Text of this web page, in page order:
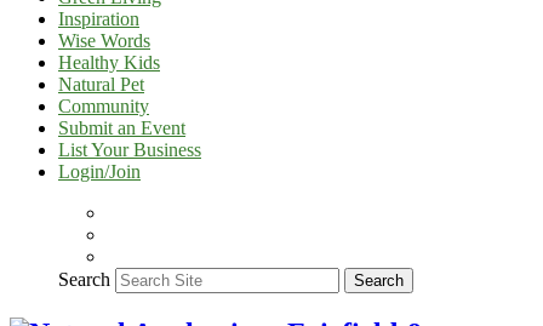
Inspiration
Wise Words
Healthy Kids
Natural Pet
Community
Submit an Event
List Your Business
Login/Join
Search Search